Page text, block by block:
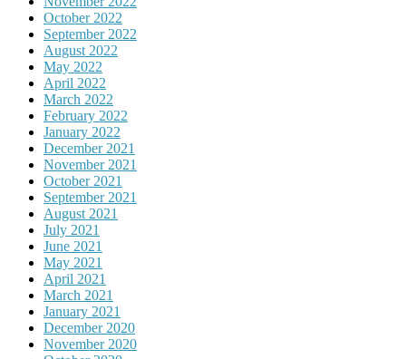
October 2022
September 2022
August 2022
May 2022
April 2022
March 2022
February 2022
January 2022
December 2021
November 2021
October 2021
September 2021
August 2021
July 2021
June 2021
May 2021
April 2021
March 2021
January 2021
December 2020
November 2020